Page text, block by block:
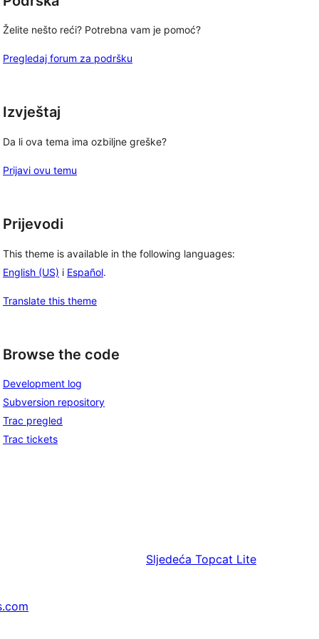
Želite nešto reći? Potrebna vam je pomoć?
Pregledaj forum za podršku
Izvještaj
Da li ova tema ima ozbiljne greške?
Prijavi ovu temu
Prijevodi
This theme is available in the following languages:
English (US) i Español.
Translate this theme
Browse the code
Development log
Subversion repository
Trac pregled
Trac tickets
Sljedeća Topcat Lite